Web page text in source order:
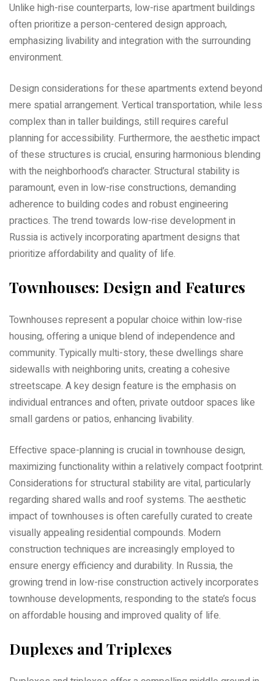
Unlike high-rise counterparts‚ low-rise apartment buildings
often prioritize a person-centered design approach‚
emphasizing livability and integration with the surrounding
environment.
Design considerations for these apartments extend beyond
mere spatial arrangement. Vertical transportation‚ while less
complex than in taller buildings‚ still requires careful
planning for accessibility. Furthermore‚ the aesthetic impact
of these structures is crucial‚ ensuring harmonious blending
with the neighborhood’s character. Structural stability is
paramount‚ even in low-rise constructions‚ demanding
adherence to building codes and robust engineering
practices. The trend towards low-rise development in
Russia is actively incorporating apartment designs that
prioritize affordability and quality of life.
Townhouses: Design and Features
Townhouses represent a popular choice within low-rise
housing‚ offering a unique blend of independence and
community. Typically multi-story‚ these dwellings share
sidewalls with neighboring units‚ creating a cohesive
streetscape. A key design feature is the emphasis on
individual entrances and often‚ private outdoor spaces like
small gardens or patios‚ enhancing livability.
Effective space-planning is crucial in townhouse design‚
maximizing functionality within a relatively compact footprint.
Considerations for structural stability are vital‚ particularly
regarding shared walls and roof systems. The aesthetic
impact of townhouses is often carefully curated to create
visually appealing residential compounds. Modern
construction techniques are increasingly employed to
ensure energy efficiency and durability. In Russia‚ the
growing trend in low-rise construction actively incorporates
townhouse developments‚ responding to the state’s focus
on affordable housing and improved quality of life.
Duplexes and Triplexes